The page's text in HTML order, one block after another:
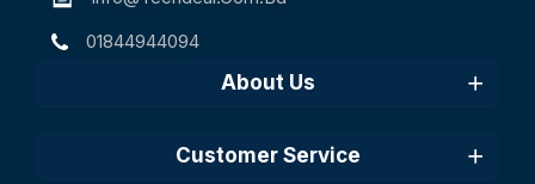
01844944094
About Us
Customer Service